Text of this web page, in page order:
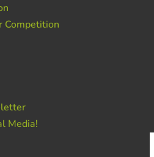
Competition
Media!